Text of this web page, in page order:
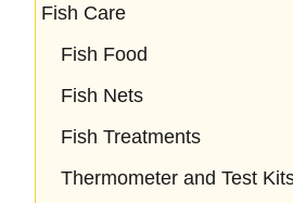
Fish Care
Fish Food
Fish Nets
Fish Treatments
Thermometer and Test